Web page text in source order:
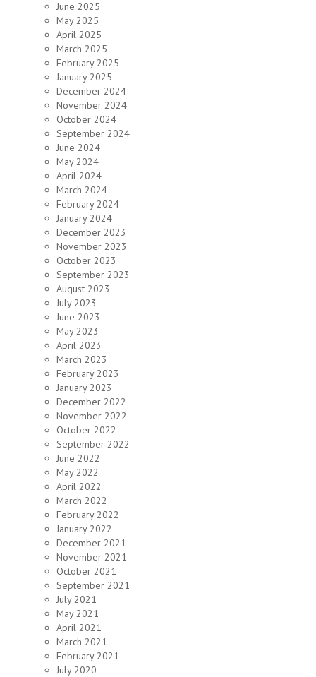
June 2025
May 2025
April 2025
March 2025
February 2025
January 2025
December 2024
November 2024
October 2024
September 2024
June 2024
May 2024
April 2024
March 2024
February 2024
January 2024
December 2023
November 2023
October 2023
September 2023
August 2023
July 2023
June 2023
May 2023
April 2023
March 2023
February 2023
January 2023
December 2022
November 2022
October 2022
September 2022
June 2022
May 2022
April 2022
March 2022
February 2022
January 2022
December 2021
November 2021
October 2021
September 2021
July 2021
May 2021
April 2021
March 2021
February 2021
July 2020